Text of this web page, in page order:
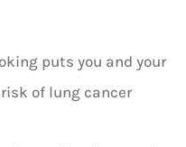
puts you and your
of lung cancer